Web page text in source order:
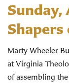
Sunday,
Marty Wheeler
at Virginia
of assembling